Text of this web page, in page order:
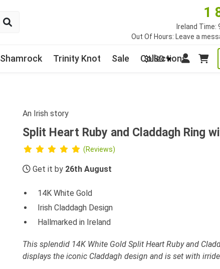
1
Ireland Time:
Out Of Hours: Leave a
$USD
Shamrock Trinity Knot Sale Collections
An Irish story
Split Heart Ruby and Claddagh Ring
(Reviews)
Get it by 26th August
14K White Gold
Irish Claddagh Design
Hallmarked in Ireland
This splendid 14K White Gold Split Heart Ruby and
displays the iconic Claddagh design and is set with